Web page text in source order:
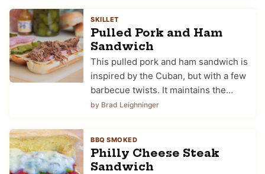
SKILLET
Pulled Pork and Ham
Sandwich
This pulled pork and ham sandwich is
inspired by the Cuban, but with a few
barbecue twists. It maintains the…
by Brad Leighninger
BBQ SMOKED
Philly Cheese Steak
Sandwich